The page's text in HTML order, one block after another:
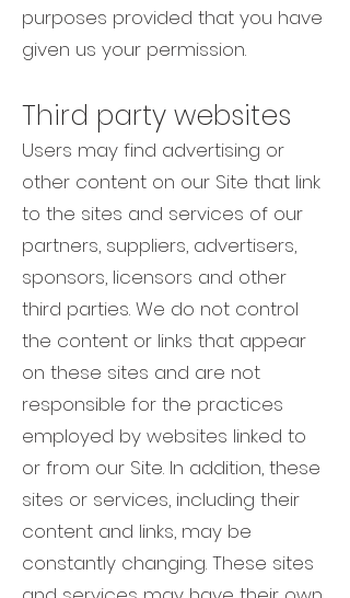
purposes provided that you have
given us your permission.
Third party websites
Users may find advertising or
other content on our Site that link
to the sites and services of our
partners, suppliers, advertisers,
sponsors, licensors and other
third parties. We do not control
the content or links that appear
on these sites and are not
responsible for the practices
employed by websites linked to
or from our Site. In addition, these
sites or services, including their
content and links, may be
constantly changing. These sites